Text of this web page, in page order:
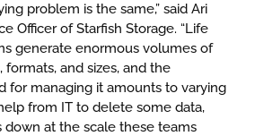
problem is the same,” said Ari
Officer of Starfish Storage. “Life
generate enormous volumes of
and sizes, and the
for managing it amounts to varying
from IT to delete some data,
down at the scale these teams